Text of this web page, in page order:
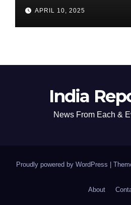
APRIL 10, 2025
India
News From Each &
Proudly powered by WordPress
About